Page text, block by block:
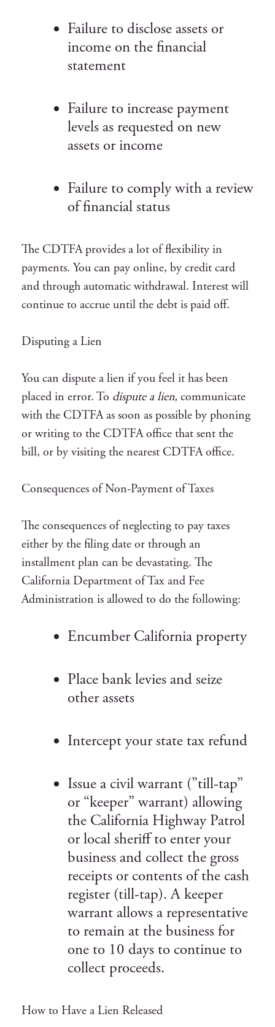
Failure to disclose assets or
income on the financial
statement
Failure to increase payment
levels as requested on new
assets or income
Failure to comply with a review
of financial status
The CDTFA provides a lot of flexibility in
payments. You can pay online, by credit card
and through automatic withdrawal. Interest will
continue to accrue until the debt is paid off.
Disputing a Lien
You can dispute a lien if you feel it has been
placed in error. To dispute a lien, communicate
with the CDTFA as soon as possible by phoning
or writing to the CDTFA office that sent the
bill, or by visiting the nearest CDTFA office.
Consequences of Non-Payment of Taxes
The consequences of neglecting to pay taxes
either by the filing date or through an
installment plan can be devastating. The
California Department of Tax and Fee
Administration is allowed to do the following:
Encumber California property
Place bank levies and seize
other assets
Intercept your state tax refund
Issue a civil warrant (”till-tap”
or “keeper” warrant) allowing
the California Highway Patrol
or local sheriff to enter your
business and collect the gross
receipts or contents of the cash
register (till-tap). A keeper
warrant allows a representative
to remain at the business for
one to 10 days to continue to
collect proceeds.
How to Have a Lien Released